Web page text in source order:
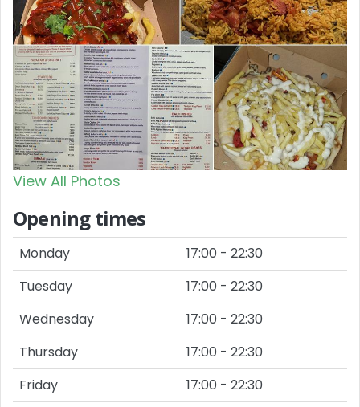
View All Photos
Opening times
Monday
17:00 - 22:30
Tuesday
17:00 - 22:30
Wednesday
17:00 - 22:30
Thursday
17:00 - 22:30
Friday
17:00 - 22:30